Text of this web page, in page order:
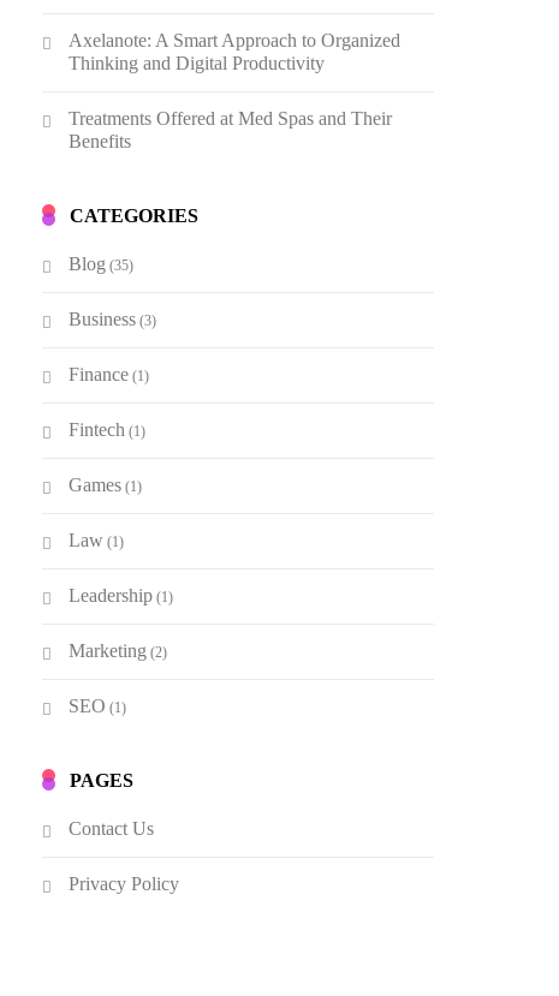
Axelanote: A Smart Approach to Organized
Thinking and Digital Productivity
Treatments Offered at Med Spas and Their
Benefits
CATEGORIES
Blog (35)
Business (3)
Finance (1)
Fintech (1)
Games (1)
Law (1)
Leadership (1)
Marketing (2)
SEO (1)
PAGES
Contact Us
Privacy Policy